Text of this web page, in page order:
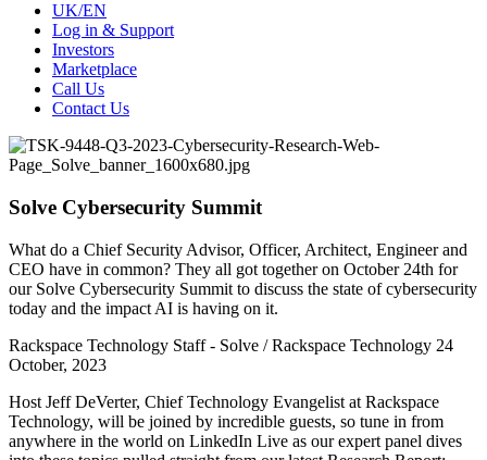
UK/EN
Log in & Support
Investors
Marketplace
Call Us
Contact Us
Solve Cybersecurity Summit
What do a Chief Security Advisor, Officer, Architect, Engineer and
CEO have in common? They all got together on October 24th for
our Solve Cybersecurity Summit to discuss the state of cybersecurity
today and the impact AI is having on it.
Rackspace Technology Staff - Solve / Rackspace Technology 24
October, 2023
Host Jeff DeVerter, Chief Technology Evangelist at Rackspace
Technology, will be joined by incredible guests, so tune in from
anywhere in the world on LinkedIn Live as our expert panel dives